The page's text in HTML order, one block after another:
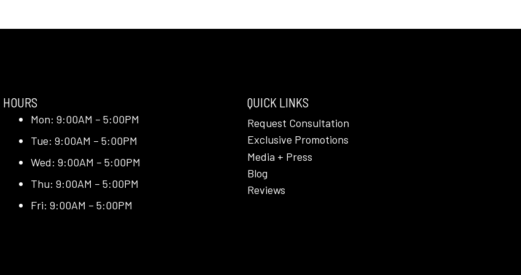
HOURS
Mon: 9:00AM – 5:00PM
Tue: 9:00AM – 5:00PM
Wed: 9:00AM – 5:00PM
Thu: 9:00AM – 5:00PM
Fri: 9:00AM – 5:00PM
QUICK LINKS
Request Consultation
Exclusive Promotions
Media + Press
Blog
Reviews